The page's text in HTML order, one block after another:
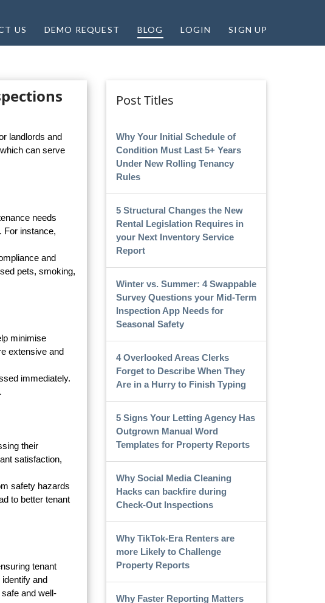
US DEMO REQUEST BLOG LOGIN SIGN UP
landlords and
can serve
needs
For instance,
and
pets, smoking,
minimise
extensive and
immediately.
their
satisfaction,
safety hazards
to better tenant
tenant
and
and well-
Post Titles
Why Your Initial Schedule of
Condition Must Last 5+ Years
Under New Rolling Tenancy
Rules
5 Structural Changes the New
Rental Legislation Requires in
your Next Inventory Service
Report
Winter vs. Summer: 4 Swappable
Survey Questions your Mid-Term
Inspection App Needs for
Seasonal Safety
4 Overlooked Areas Clerks
Forget to Describe When They
Are in a Hurry to Finish Typing
5 Signs Your Letting Agency Has
Outgrown Manual Word
Templates for Property Reports
Why Social Media Cleaning
Hacks can backfire during
Check-Out Inspections
Why TikTok-Era Renters are
more Likely to Challenge
Property Reports
Why Faster Reporting Matters